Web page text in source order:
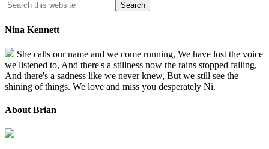
Nina Kennett
She calls our name and we come running, We have lost the voice
we listened to, And there's a stillness now the rains stopped falling,
And there's a sadness like we never knew, But we still see the
shining of things. We love and miss you desperately Ni.
About Brian